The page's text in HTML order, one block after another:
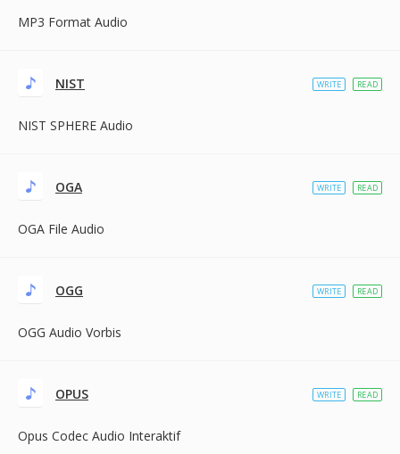
MP3 Format Audio
NIST
NIST SPHERE Audio
WRITE READ
OGA
OGA File Audio
WRITE READ
OGG
OGG Audio Vorbis
WRITE READ
OPUS
Opus Codec Audio Interaktif
WRITE READ